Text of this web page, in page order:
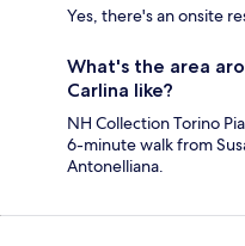
Yes, there's an onsite
What's the area
Carlina like?
NH Collection Torino
6-minute walk from
Antonelliana.